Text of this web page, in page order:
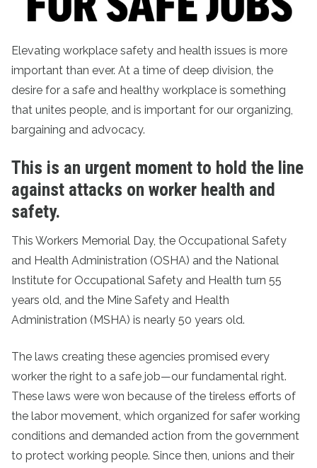
Elevating workplace safety and health issues is more
important than ever. At a time of deep division, the
desire for a safe and healthy workplace is something
that unites people, and is important for our organizing,
bargaining and advocacy.
This is an urgent moment to hold the line
against attacks on worker health and
safety.
This Workers Memorial Day, the Occupational Safety
and Health Administration (OSHA) and the National
Institute for Occupational Safety and Health turn 55
years old, and the Mine Safety and Health
Administration (MSHA) is nearly 50 years old.
The laws creating these agencies promised every
worker the right to a safe job—our fundamental right.
These laws were won because of the tireless efforts of
the labor movement, which organized for safer working
conditions and demanded action from the government
to protect working people. Since then, unions and their